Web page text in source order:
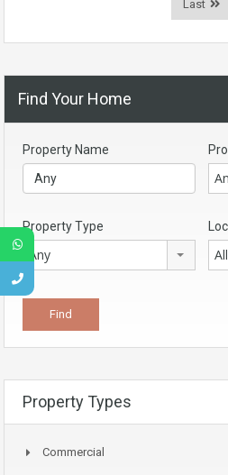
Last
Find Your Home
Property Name
Property Type
Any
Property Types
Commercial